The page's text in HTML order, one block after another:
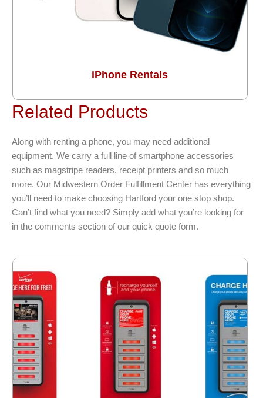
iPhone Rentals
Related Products
Along with renting a phone, you may need additional
equipment. We carry a full line of smartphone accessories
such as magstripe readers, receipt printers and so much
more. Our Midwestern Order Fulfillment Center has everything
you’ll need to make choosing Hartford your one stop shop.
Can’t find what you need? Simply add what you’re looking for
in the comments section of our quick quote form.